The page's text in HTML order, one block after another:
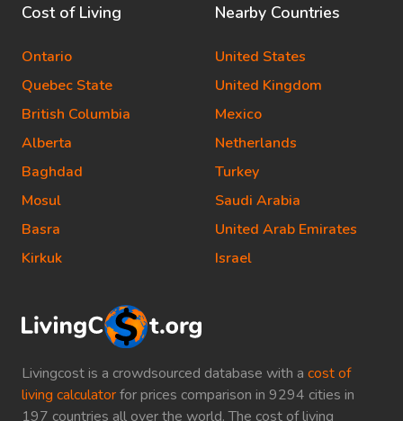
Livingcost is a crowdsourced database with a cost of
living calculatorfor prices comparison in 9294 cities in
197 countries all over the world. The cost of living
Cost of Living
Ontario
Quebec State
British Columbia
Alberta
Baghdad
Mosul
Basra
Kirkuk
Nearby Countries
United States
United Kingdom
Mexico
Netherlands
Turkey
Saudi Arabia
United Arab Emirates
Israel